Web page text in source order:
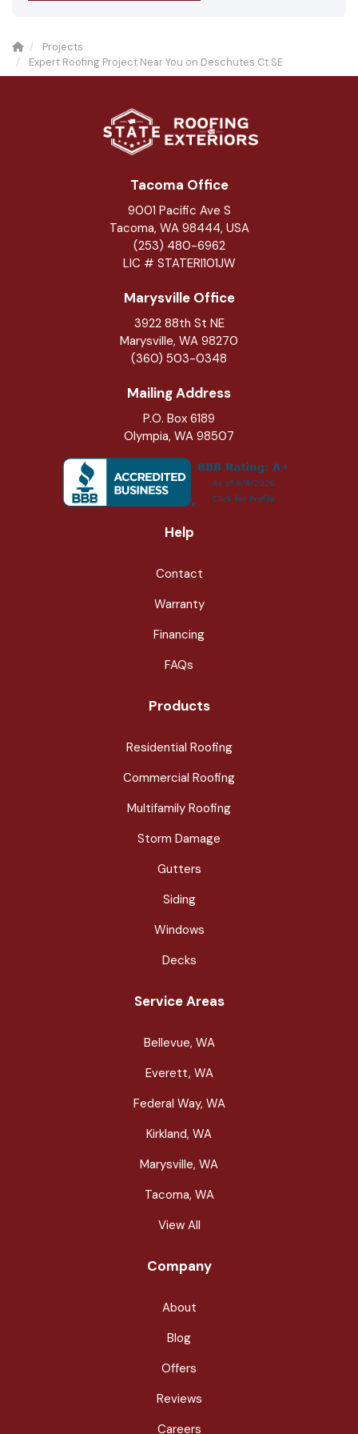
Projects
Expert Roofing Project Near You on Deschutes Ct SE
Tacoma Office
9001 Pacific Ave S
Tacoma, WA 98444, USA
(253) 480-6962
LIC # STATERI101JW
Marysville Office
3922 88th St NE
Marysville, WA 98270
(360) 503-0348
Mailing Address
P.O. Box 6189
Olympia, WA 98507
Help
Contact
Warranty
Financing
FAQs
Products
Residential Roofing
Commercial Roofing
Multifamily Roofing
Storm Damage
Gutters
Siding
Windows
Decks
Service Areas
Bellevue, WA
Everett, WA
Federal Way, WA
Kirkland, WA
Marysville, WA
Tacoma, WA
View All
Company
About
Blog
Offers
Reviews
Careers